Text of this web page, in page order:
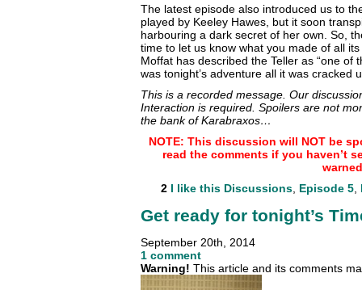
The latest episode also introduced us to
played by Keeley Hawes, but it soon
harbouring a dark secret of her own. So,
time to let us know what you made of all
Moffat has described the Teller as “one of
was tonight’s adventure all it was
This is a recorded message. Our
Interaction is required. Spoilers are not
the bank of Karabraxos…
NOTE: This discussion will NOT be
read the comments if you haven’t
2 I like this Discussions Episode 5
Get ready for tonight’s
September 20th, 2014
1 comment
Warning! This article and its comments